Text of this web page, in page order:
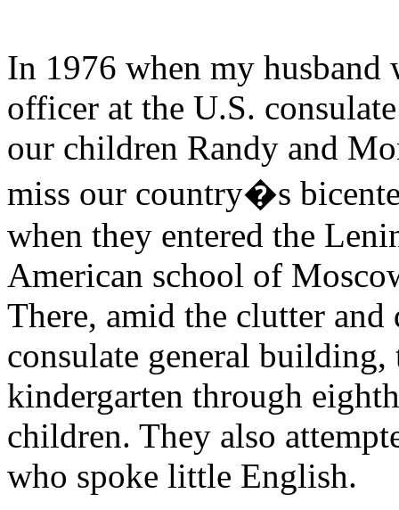
In 1976 when my husband
officer at the U.S.
our children Randy and
miss our country�s
when they entered the
American school of
There, amid the clutter
consulate general
kindergarten through
children. They also
who spoke little English.